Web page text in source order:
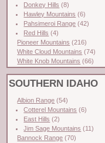
Donkey Hills (8)
Hawley Mountains (6)
Pahsimeroi Range (42)
Red Hills (4)
Pioneer Mountains (216)
White Cloud Mountains (74)
White Knob Mountains (66)
SOUTHERN IDAHO
Albion Range (54)
Cotterel Mountains (6)
East Hills (2)
Jim Sage Mountains (11)
Bannock Range (70)